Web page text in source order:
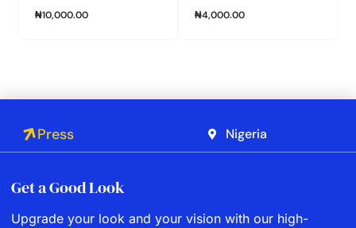
₦10,000.00 ₦4,000.00
Press Nigeria
Get a Good Look
Upgrade your look and your vision with our high-